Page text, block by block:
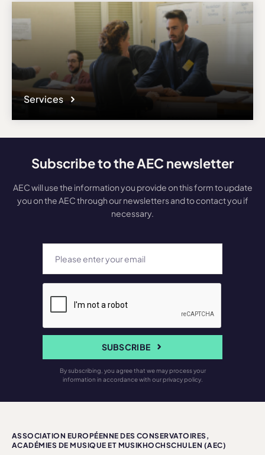
Services
Subscribe to the AEC newsletter
AEC will use the information you provide on this form to update
you on the AEC through our newsletters and to contact you if
necessary.
SUBSCRIBE
By subscribing, you agree that we may process your
information in accordance with our privacy policy.
ASSOCIATION EUROPÉENNE DES CONSERVATOIRES,
ACADÉMIES DE MUSIQUE ET MUSIKHOCHSCHULEN (AEC)